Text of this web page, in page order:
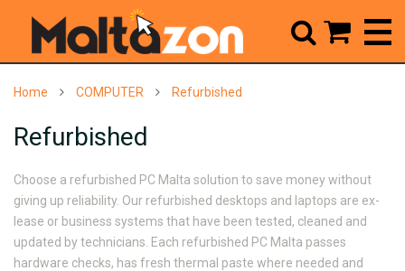
Home COMPUTER Refurbished
Refurbished
Choose a refurbished PC Malta solution to save money without
giving up reliability. Our refurbished desktops and laptops are ex-
lease or business systems that have been tested, cleaned and
updated by technicians. Each refurbished PC Malta passes
hardware checks, has fresh thermal paste where needed and
 